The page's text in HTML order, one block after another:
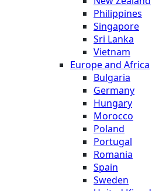
Philippines
Singapore
Sri Lanka
Vietnam
Europe and Africa
Bulgaria
Germany
Hungary
Morocco
Poland
Portugal
Romania
Spain
Sweden